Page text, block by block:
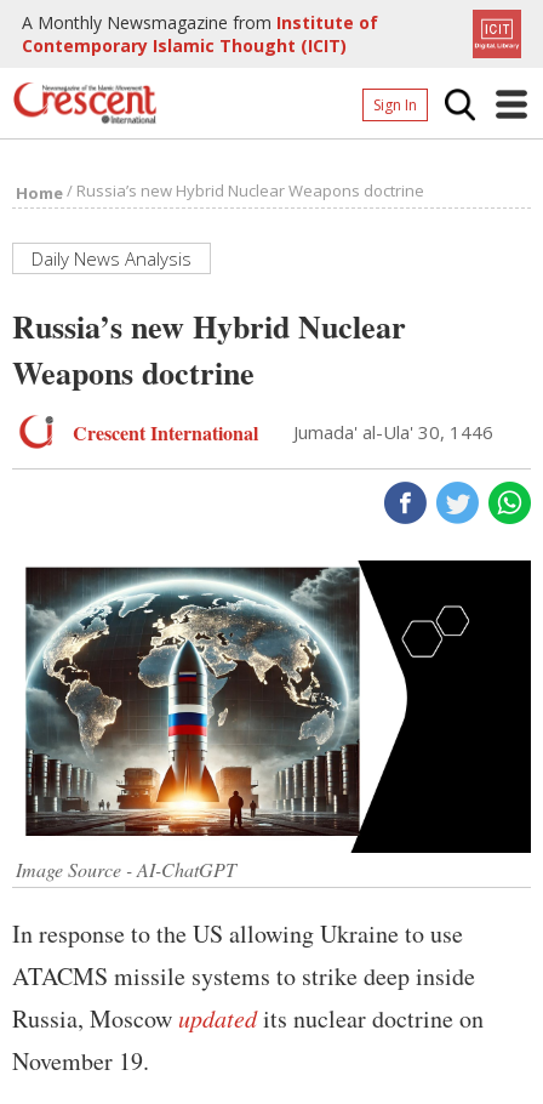
A Monthly Newsmagazine from Institute of
Contemporary Islamic Thought (ICIT)
Sign In
Archives
Home/ Russia’s new Hybrid Nuclear Weapons doctrine
Daily News Analysis
Russia’s new Hybrid Nuclear
Weapons doctrine
Crescent International Jumada' al-Ula' 30, 1446
Image Source - AI-ChatGPT
In response to the US allowing Ukraine to use
ATACMS missile systems to strike deep inside
Russia, Moscowupdatedits nuclear doctrine on
November 19.